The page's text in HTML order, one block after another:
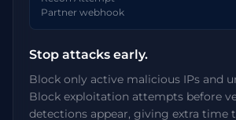
Partner webhook
Stop attacks early.
Block only active malicious IPs and
Block exploitation attempts before
detections appear, giving extra time